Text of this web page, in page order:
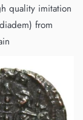
quality imitation
from